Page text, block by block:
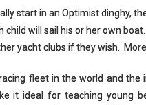
start in an Optimist dinghy,
child will sail his or her own
yacht clubs if they wish.
fleet in the world and the
it ideal for teaching young